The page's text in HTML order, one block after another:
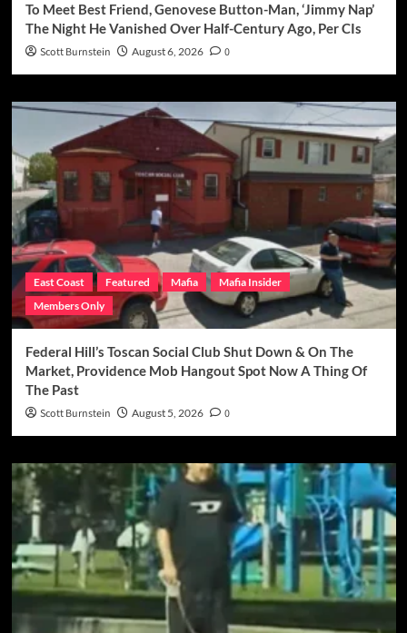
To Meet Best Friend, Genovese Button-Man, ‘Jimmy Nap’
The Night He Vanished Over Half-Century Ago, Per CIs
Scott Burnstein August 6, 2026 0
East Coast Featured Mafia
Mafia Insider
Members Only
Federal Hill’s Toscan Social Club Shut Down & On The
Market, Providence Mob Hangout Spot Now A Thing Of
The Past
Scott Burnstein August 5, 2026 0